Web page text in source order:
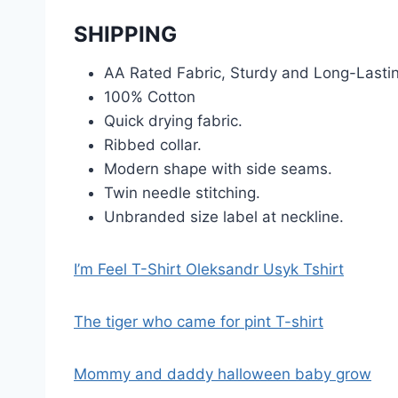
SHIPPING
AA Rated Fabric, Sturdy and Long-
100% Cotton
Quick drying fabric.
Ribbed collar.
Modern shape with side seams.
Twin needle stitching.
Unbranded size label at neckline.
I’m Feel T-Shirt Oleksandr Usyk Tshirt
The tiger who came for pint T-shirt
Mommy and daddy halloween baby grow